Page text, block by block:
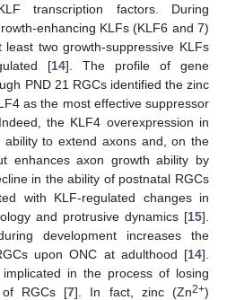
transcription factors. During
enhancing KLFs (KLF6 and 7)
two growth-suppressive KLFs
[14]. The profile of gene
PND 21 RGCs identified the zinc
as the most effective suppressor
the KLF4 overexpression in
to extend axons and, on the
enhances axon growth ability by
in the ability of postnatal RGCs
with KLF-regulated changes in
and protrusive dynamics [15].
development increases the
upon ONC at adulthood [14].
in the process of losing
of RGCs [7]. In fact, zinc (Zn2+)